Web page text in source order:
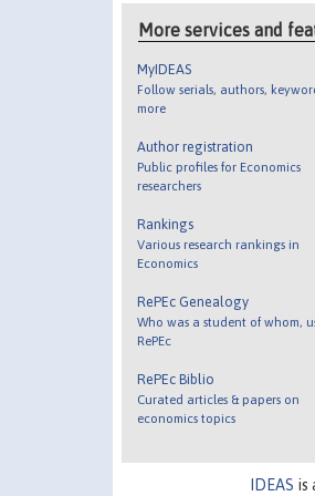
More services and
MyIDEAS
Follow serials, authors,
more
Author registration
Public profiles for Economics
researchers
Rankings
Various research rankings in
Economics
RePEc Genealogy
Who was a student of whom,
RePEc
RePEc Biblio
Curated articles & papers on
economics topics
IDEAS is